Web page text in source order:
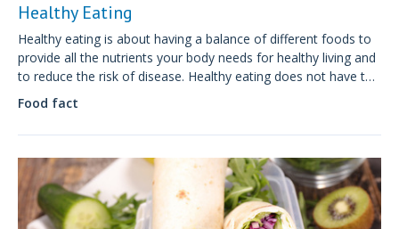
Healthy Eating
Healthy eating is about having a balance of different foods to
provide all the nutrients your body needs for healthy living and
to reduce the risk of disease. Healthy eating does not have to
be boring or difficult, it is about enjoying your food, whilst
Food fact